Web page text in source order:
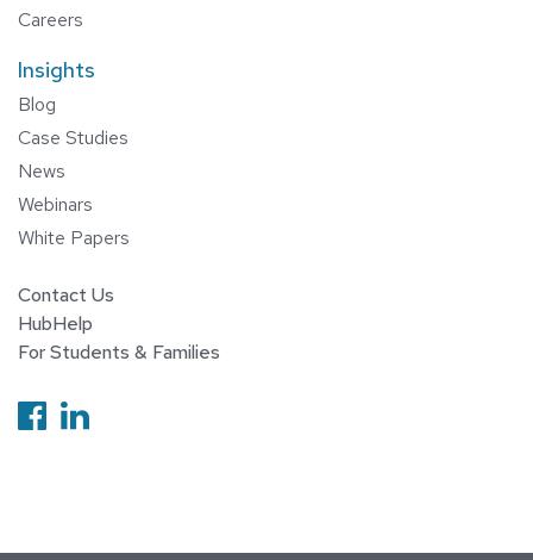
Careers
Insights
Blog
Case Studies
News
Webinars
White Papers
Contact Us
HubHelp
For Students & Families
Follow us on Facebook
Follow us on Linkedin